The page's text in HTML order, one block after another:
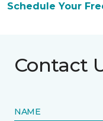
Schedule Your
Contact
NAME